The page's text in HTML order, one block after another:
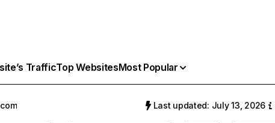
TrafficTop WebsitesMost Popular
Last updated: July 13, 2026